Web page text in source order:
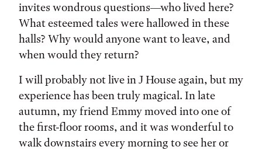
invites wondrous questions—who lived here?
What esteemed tales were hallowed in these
halls? Why would anyone want to leave, and
when would they return?
I will probably not live in J House again, but my
experience has been truly magical. In late
autumn, my friend Emmy moved into one of
the first-floor rooms, and it was wonderful to
walk downstairs every morning to see her or